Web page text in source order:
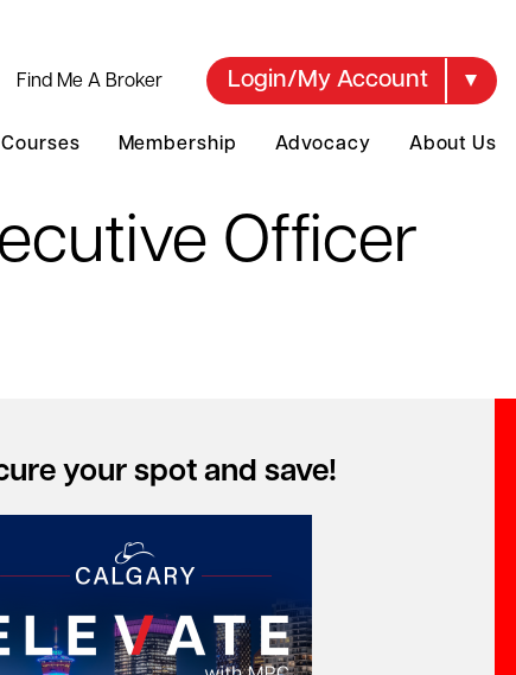
your spot and save!
Find Me A Broker Login/My Account
Membership Advocacy About Us
Officer